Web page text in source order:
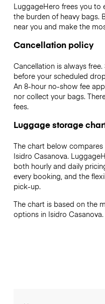
LuggageHero frees you
the burden of heavy bags.
near you and make the
Cancellation policy
Cancellation is always
before your scheduled
An 8-hour no-show fee
nor collect your bags.
fees.
Luggage storage
The chart below
Isidro Casanova.
both hourly and daily
every booking, and the
pick-up.
The chart is based on the
options in Isidro Casanova.